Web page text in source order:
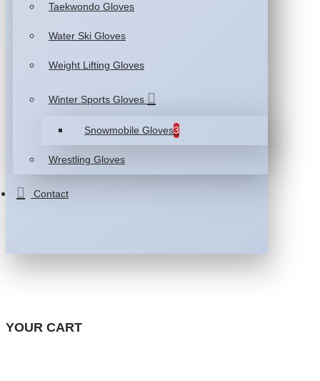
Taekwondo Gloves
Water Ski Gloves
Weight Lifting Gloves
Winter Sports Gloves
Snowmobile Gloves3
Wrestling Gloves
Contact
YOUR CART